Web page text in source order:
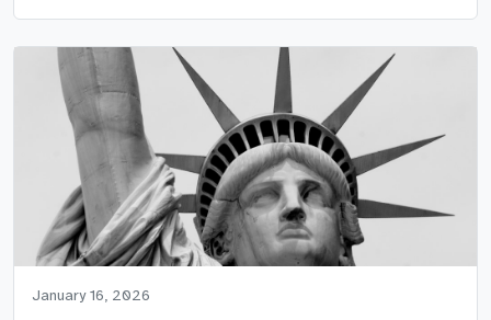
January 16, 2026